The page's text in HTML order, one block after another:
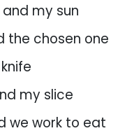
my sun
the chosen one
my slice
we work to eat